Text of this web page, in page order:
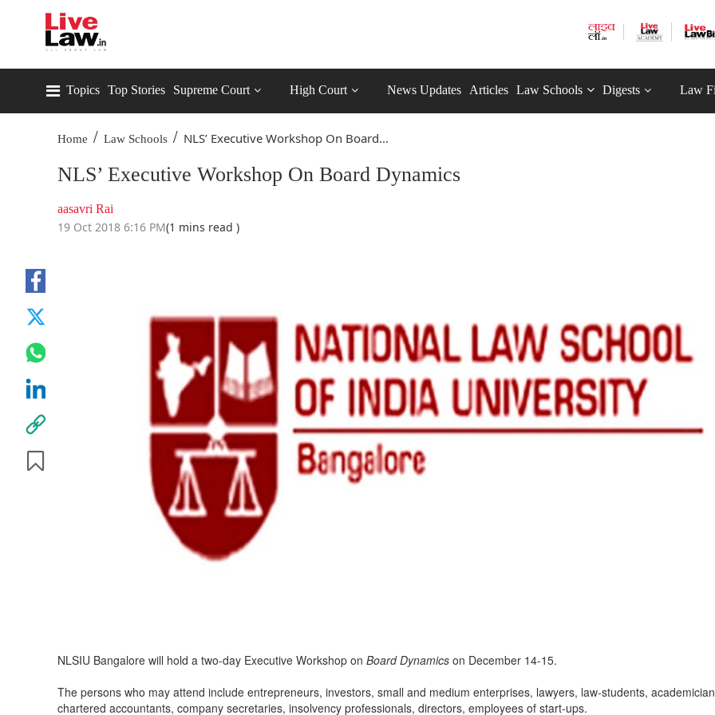
Topics Top Stories Supreme Court High Court News Updates Articles Law Schools Digests Law
Home / Law Schools / NLS’ Executive Workshop On Board...
NLS’ Executive Workshop On Board Dynamics
aasavri Rai
19 Oct 2018 6:16 PM(1 mins read )
NLSIU Bangalore will hold a two-day Executive Workshop on Board Dynamics on December 14-15.
The persons who may attend include entrepreneurs, investors, small and medium enterprises, lawyers, law-students,
chartered accountants, company secretaries, insolvency professionals, directors, employees of start-ups.